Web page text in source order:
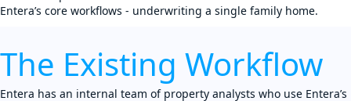
Entera’s core workflows - underwriting a single family home.
The Existing Workflow
Entera has an internal team of property analysts who use Entera’s